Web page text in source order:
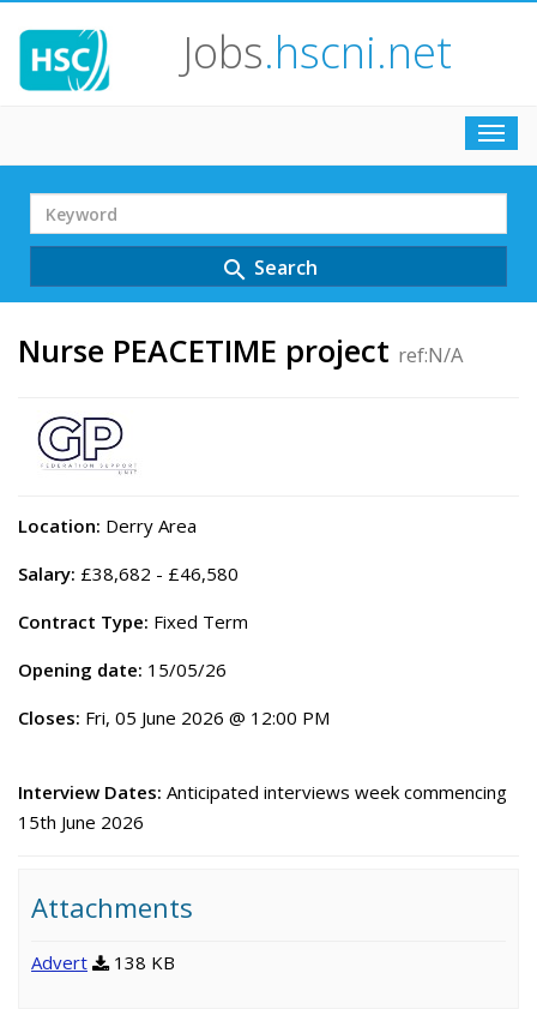
Jobs.hscni.net
Search
Term
search Search
Nurse PEACETIME project ref:N/A
Location: Derry Area
Salary: £38,682 - £46,580
Contract Type: Fixed Term
Opening date: 15/05/26
Closes: Fri, 05 June 2026 @ 12:00 PM
Interview Dates: Anticipated interviews week commencing
15th June 2026
Attachments
Advert 138 KB